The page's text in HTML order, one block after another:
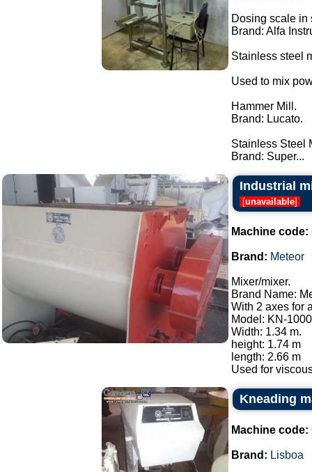
Dosing scale in
Brand: Alfa
Stainless steel
Used to mix
Hammer Mill.
Brand: Lucato.
Stainless Steel
Brand: Super...
Industrial
[unavailable]
Machine code:
Brand: Meteor
Mixer/mixer.
Brand Name:
With 2 axes for
Model: KN-
Width: 1.34 m.
height: 1.74 m
length: 2.66 m
Used for
Kneading
Machine code:
Brand: Lisboa